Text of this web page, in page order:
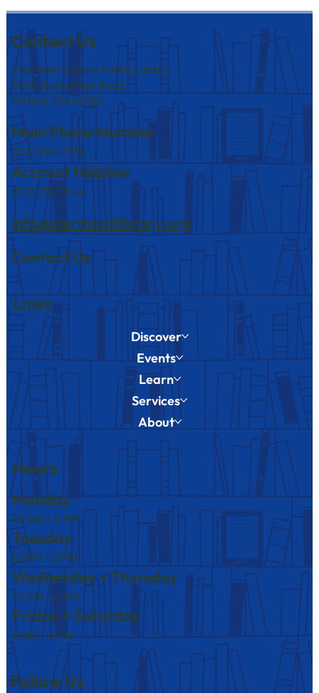
America250 Events at Branches in August
Contact Us
Clermont County Public Library
5920 Buckwheat Road
Milford, OH 45150
Main Phone Number
(513) 732-2736
Account Helpline
(513) 735-7144
info@clermontlibrary.org
Contact Us
Links
Discover
Events
Learn
Services
About
Hours
Monday
10 AM – 8 PM
Tuesday
12 PM – 8 PM
Wednesday + Thursday
10 AM – 6 PM
Friday + Saturday
9 AM – 5 PM
Follow Us